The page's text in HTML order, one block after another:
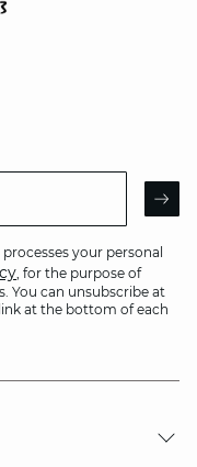
your personal
, for the purpose of
You can unsubscribe at
at the bottom of each